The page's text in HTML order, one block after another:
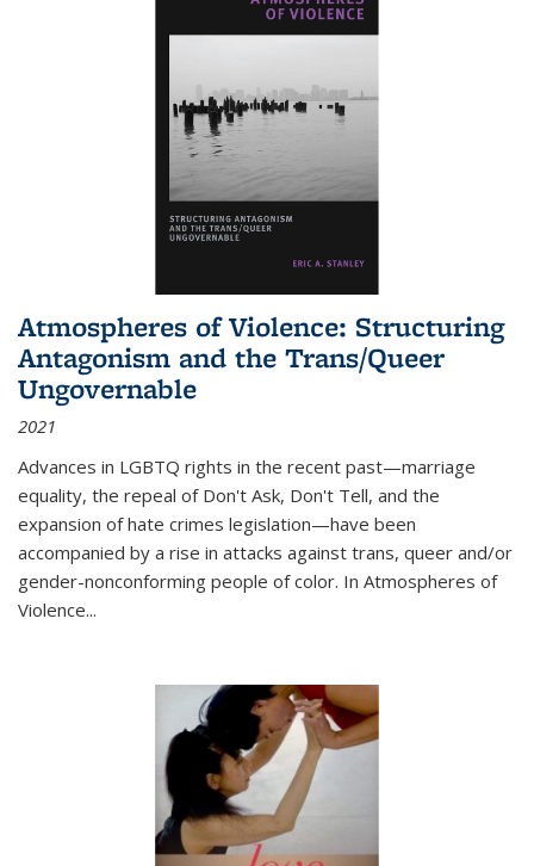
Atmospheres of Violence: Structuring
Antagonism and the Trans/Queer
Ungovernable
2021
Advances in LGBTQ rights in the recent past—marriage
equality, the repeal of Don't Ask, Don't Tell, and the
expansion of hate crimes legislation—have been
accompanied by a rise in attacks against trans, queer and/or
gender-nonconforming people of color. In Atmospheres of
Violence...